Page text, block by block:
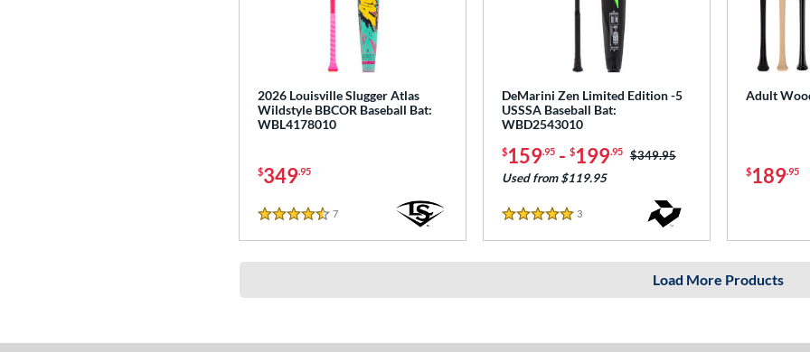
2026 Louisville Slugger Atlas
Wildstyle BBCOR Baseball Bat:
WBL4178010
$349.95
4.5 Stars
7
DeMarini Zen Limited Edition -5
USSSA Baseball Bat:
WBD2543010
$159.95- $199.95 Price was:
$349.95
Used from $119.95
5 Stars
3Reviews
Adult
$189.95
Load More Products